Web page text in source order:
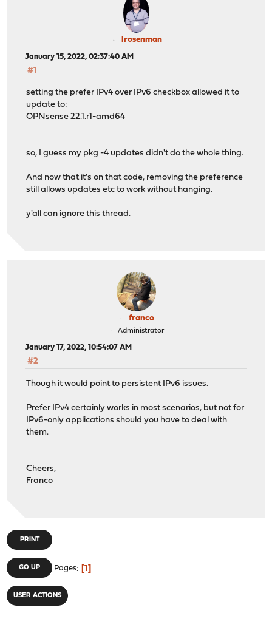
lrosenman
January 15, 2022, 02:37:40 AM
#1
setting the prefer IPv4 over IPv6 checkbox allowed it to
update to:
OPNsense 22.1.r1-amd64
so, I guess my pkg -4 updates didn't do the whole thing.
And now that it's on that code, removing the preference
still allows updates etc to work without hanging.
y'all can ignore this thread.
franco
Administrator
January 17, 2022, 10:54:07 AM
#2
Though it would point to persistent IPv6 issues.
Prefer IPv4 certainly works in most scenarios, but not for
IPv6-only applications should you have to deal with
them.
Cheers,
Franco
PRINT
GO UP Pages 1
USER ACTIONS